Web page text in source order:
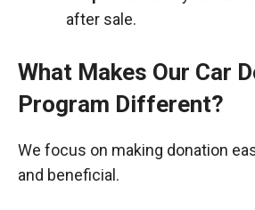
after sale.
What Makes Our Car
Program Different?
We focus on making donation
and beneficial.